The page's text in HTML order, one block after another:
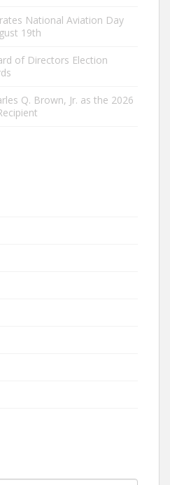
National Aviation Day
19th
of Directors Election
Q. Brown, Jr. as the 2026